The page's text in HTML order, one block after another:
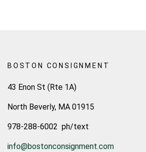
BOSTON CONSIGNMENT
43 Enon St (Rte 1A)
North Beverly, MA 01915
978-288-6002 ph/text
info@bostonconsignment.com